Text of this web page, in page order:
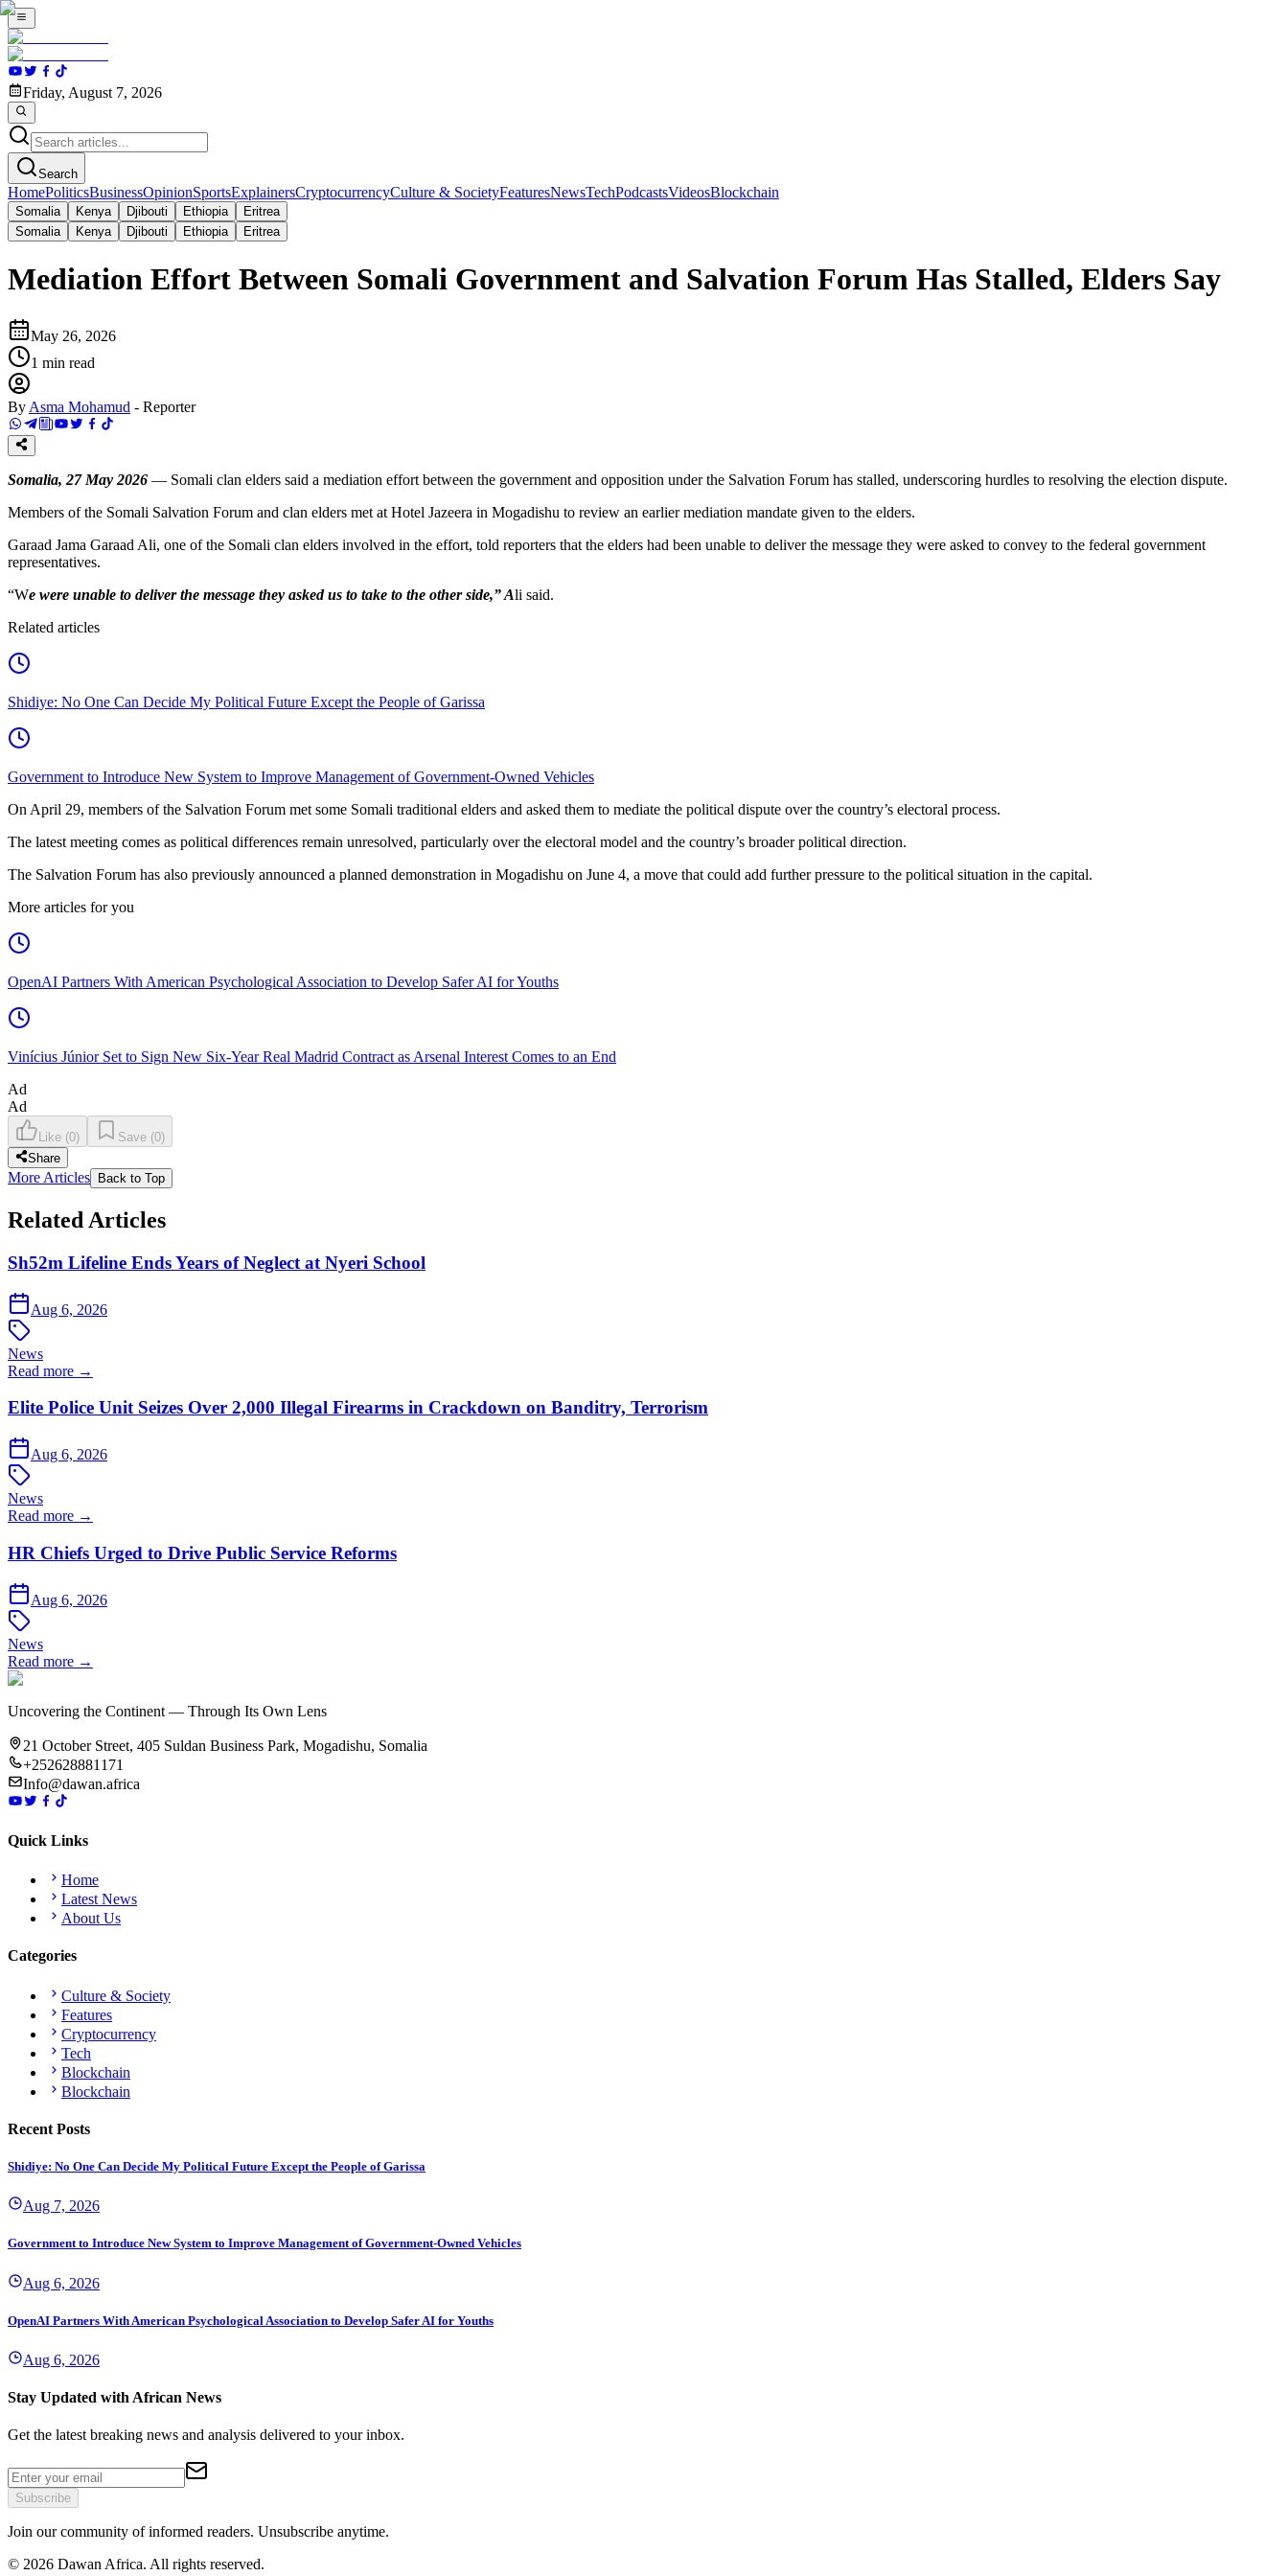
Friday, August 7, 2026
Search
HomePoliticsBusinessOpinionSportsExplainersCryptocurrencyCulture & SocietyFeaturesNewsTechPodcastsVideosBlockchain
Somalia Kenya Djibouti Ethiopia
Eritrea
Somalia
Kenya Djibouti Ethiopia Eritrea
Mediation Effort Between Somali Government and Salvation Forum Has Stalled, Elders Say
May 26, 2026
1 min read
By Asma Mohamud - Reporter
Somalia, 27 May 2026 — Somali clan elders said a mediation effort between the government and opposition under the Salvation Forum has stalled, underscoring hurdles to resolving the election dispute.
Members of the Somali Salvation Forum and clan elders met at Hotel Jazeera in Mogadishu to review an earlier mediation mandate given to the elders.
Garaad Jama Garaad Ali, one of the Somali clan elders involved in the effort, told reporters that the elders had been unable to deliver the message they were asked to convey to the federal government
representatives.
“We were unable to deliver the message they asked us to take to the other side,” Ali said.
Related articles
Shidiye: No One Can Decide My Political Future Except the People of Garissa
Government to Introduce New System to Improve Management of Government-Owned Vehicles
On April 29, members of the Salvation Forum met some Somali traditional elders and asked them to mediate the political dispute over the country’s electoral process.
The latest meeting comes as political differences remain unresolved, particularly over the electoral model and the country’s broader political direction.
The Salvation Forum has also previously announced a planned demonstration in Mogadishu on June 4, a move that could add further pressure to the political situation in the capital.
More articles for you
OpenAI Partners With American Psychological Association to Develop Safer AI for Youths
Vinícius Júnior Set to Sign New Six-Year Real Madrid Contract as Arsenal Interest Comes to an End
Ad
Ad
Like (0) Save (0)
Share
More Articles Back to Top
Related Articles
Sh52m Lifeline Ends Years of Neglect at Nyeri School
Aug 6, 2026
News
Read more →
Elite Police Unit Seizes Over 2,000 Illegal Firearms in Crackdown on Banditry, Terrorism
Aug 6, 2026
News
Read more →
HR Chiefs Urged to Drive Public Service Reforms
Aug 6, 2026
News
Read more →
Uncovering the Continent — Through Its Own Lens
21 October Street, 405 Suldan Business Park, Mogadishu, Somalia
+252628881171
Info@dawan.africa
Quick Links
Home
Latest News
About Us
Categories
Culture & Society
Features
Cryptocurrency
Tech
Blockchain
Blockchain
Recent Posts
Shidiye: No One Can Decide My Political Future Except the People of Garissa
Aug 7, 2026
Government to Introduce New System to Improve Management of Government-Owned Vehicles
Aug 6, 2026
OpenAI Partners With American Psychological Association to Develop Safer AI for Youths
Aug 6, 2026
Stay Updated with African News
Get the latest breaking news and analysis delivered to your inbox.
Subscribe
Join our community of informed readers. Unsubscribe anytime.
© 2026 Dawan Africa. All rights reserved.